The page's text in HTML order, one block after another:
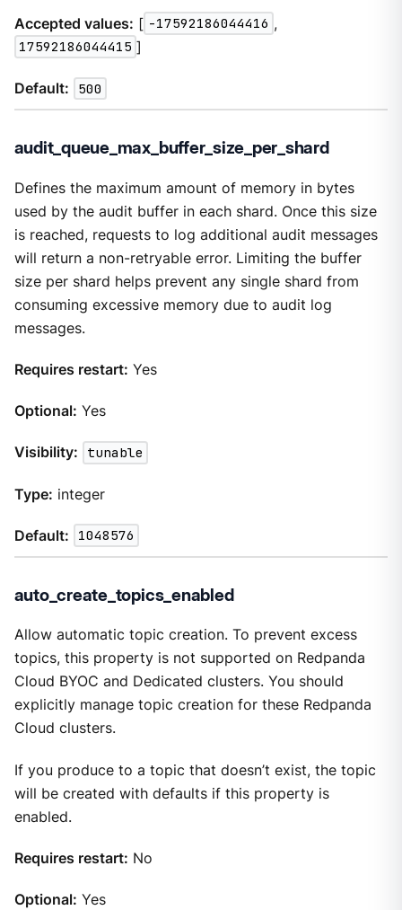
Accepted values: [ -17592186044416 ,
17592186044415 ]
Default: 500
audit_queue_max_buffer_size_per_shard
Defines the maximum amount of memory in bytes
used by the audit buffer in each shard. Once this size
is reached, requests to log additional audit messages
will return a non-retryable error. Limiting the buffer
size per shard helps prevent any single shard from
consuming excessive memory due to audit log
messages.
Requires restart: Yes
Optional: Yes
Visibility: tunable
Type: integer
Default: 1048576
auto_create_topics_enabled
Allow automatic topic creation. To prevent excess
topics, this property is not supported on Redpanda
Cloud BYOC and Dedicated clusters. You should
explicitly manage topic creation for these Redpanda
Cloud clusters.
If you produce to a topic that doesn’t exist, the topic
will be created with defaults if this property is
enabled.
Requires restart: No
Optional: Yes